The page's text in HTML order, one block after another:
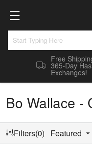
Free
365-Day
Exchanges!
Bo Wallace -
Filters(0) Featured